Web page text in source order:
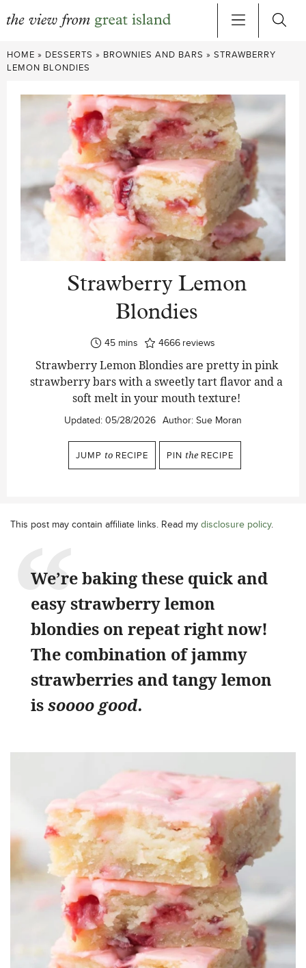
Skip
to
HOME » DESSERTS » BROWNIES AND BARS » STRAWBERRY
LEMON BLONDIES
Strawberry Lemon
Blondies
45minutes
mins 4666 reviews
Strawberry Lemon Blondies are pretty in pink
strawberry bars with a sweetly tart flavor and a
soft melt in your mouth texture!
Updated: 05/28/2026 Author: Sue Moran
JUMP to RECIPE PIN the RECIPE
This post may contain affiliate links. Read my disclosure policy.
We’re baking these quick and
easy strawberry lemon
blondies on repeat right now!
The combination of jammy
strawberries and tangy lemon
issoooo good.